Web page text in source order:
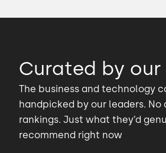
Curated by our
The business and technology
handpicked by our leaders. No
rankings. Just what they’d
recommend right now